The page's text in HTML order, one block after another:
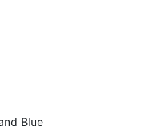
Blue